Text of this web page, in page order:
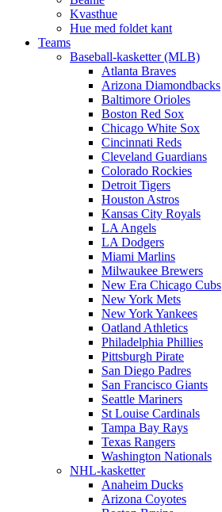
Kvasthue
Hue med foldet kant
Teams
Baseball-kasketter (MLB)
Atlanta Braves
Arizona Diamondbacks
Baltimore Orioles
Boston Red Sox
Chicago White Sox
Cincinnati Reds
Cleveland Guardians
Colorado Rockies
Detroit Tigers
Houston Astros
Kansas City Royals
LA Angels
LA Dodgers
Miami Marlins
Milwaukee Brewers
New Era Chicago Cubs
New York Mets
New York Yankees
Oatland Athletics
Philadelphia Phillies
Pittsburgh Pirate
San Diego Padres
San Francisco Giants
Seattle Mariners
St Louise Cardinals
Tampa Bay Rays
Texas Rangers
Washington Nationals
NHL-kasketter
Anaheim Ducks
Arizona Coyotes